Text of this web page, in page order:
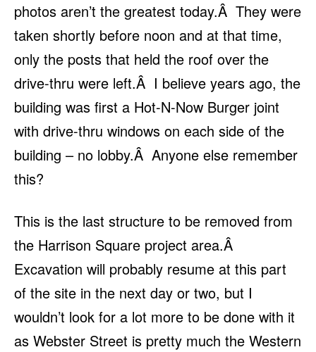
photos aren’t the greatest today.Â They were
taken shortly before noon and at that time,
only the posts that held the roof over the
drive-thru were left.Â I believe years ago, the
building was first a Hot-N-Now Burger joint
with drive-thru windows on each side of the
building – no lobby.Â Anyone else remember
this?
This is the last structure to be removed from
the Harrison Square project area.Â
Excavation will probably resume at this part
of the site in the next day or two, but I
wouldn’t look for a lot more to be done with it
as Webster Street is pretty much the Western